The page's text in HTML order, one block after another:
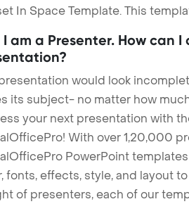
In Space Template. This
I am a Presenter. How can
would look
its subject- no matter how
your next presentation with
With over 1,20,000
PowerPoint
fonts, effects, style, and layout
of presenters, each of our